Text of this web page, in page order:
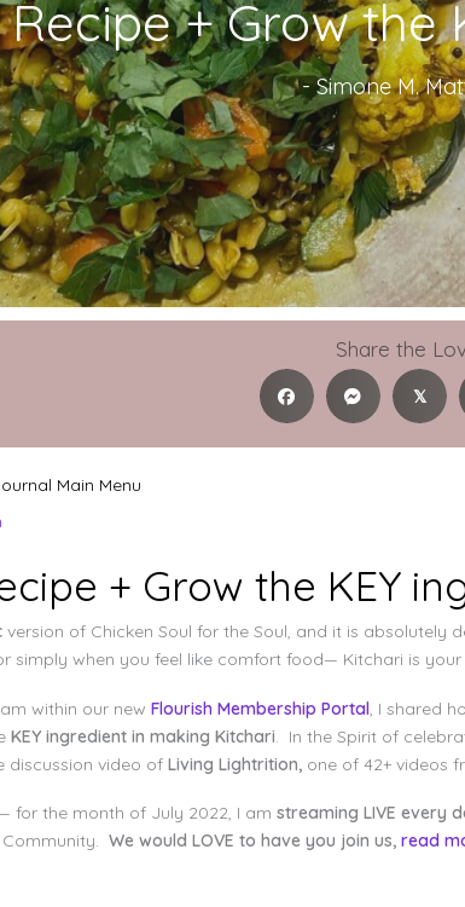
+ Grow the
-Simone M.
Share the
𝕏
Main Menu
+ Grow the KEY
version of Chicken Soul for the Soul, and it is
simply when you feel like comfort food— Kitchari is
within our new Flourish Membership Portal, I shared
KEY ingredient in making Kitchari. In the Spirit of
discussion video of Living Lightrition, one of 42+ videos
for the month of July 2022, I am streaming LIVE every
We would LOVE to have you join us, read